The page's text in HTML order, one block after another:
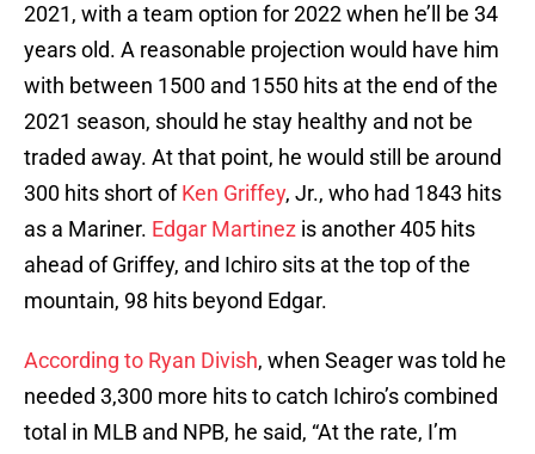
2021, with a team option for 2022 when he’ll be 34
years old. A reasonable projection would have him
with between 1500 and 1550 hits at the end of the
2021 season, should he stay healthy and not be
traded away. At that point, he would still be around
300 hits short ofKen Griffey, Jr., who had 1843 hits
as a Mariner. Edgar Martinez is another 405 hits
ahead of Griffey, and Ichiro sits at the top of the
mountain, 98 hits beyond Edgar.
According to Ryan Divish, when Seager was told he
needed 3,300 more hits to catch Ichiro’s combined
total in MLB and NPB, he said, “At the rate, I’m